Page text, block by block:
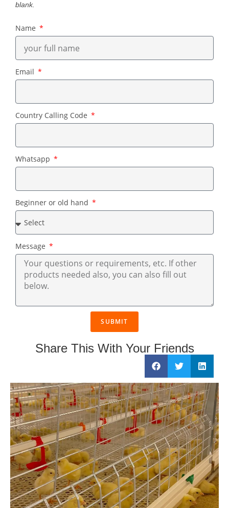
blank.
Name
Email
Country Calling Code
Whatsapp
Beginner or old hand
Message
SUBMIT
Share This With Your Friends